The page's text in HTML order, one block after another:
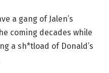
a gang of Jalen’s
coming decades while
a sh*tload of Donald’s